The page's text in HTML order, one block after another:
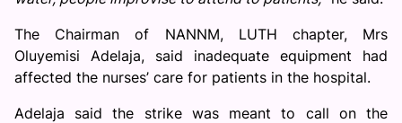
The Chairman of NANNM, LUTH chapter, Mrs
Oluyemisi Adelaja, said inadequate equipment had
affected the nurses’ care for patients in the hospital.
Adelaja said the strike was meant to call on the